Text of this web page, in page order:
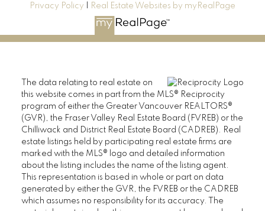
Privacy Policy
Real Estate Websites by myRealPage
The data relating to real estate on
this website comes in part from the MLS® Reciprocity
program of either the Greater Vancouver REALTORS®
(GVR), the Fraser Valley Real Estate Board (FVREB) or the
Chilliwack and District Real Estate Board (CADREB). Real
estate listings held by participating real estate firms are
marked with the MLS® logo and detailed information
about the listing includes the name of the listing agent.
This representation is based in whole or part on data
generated by either the GVR, the FVREB or the CADREB
which assumes no responsibility for its accuracy. The